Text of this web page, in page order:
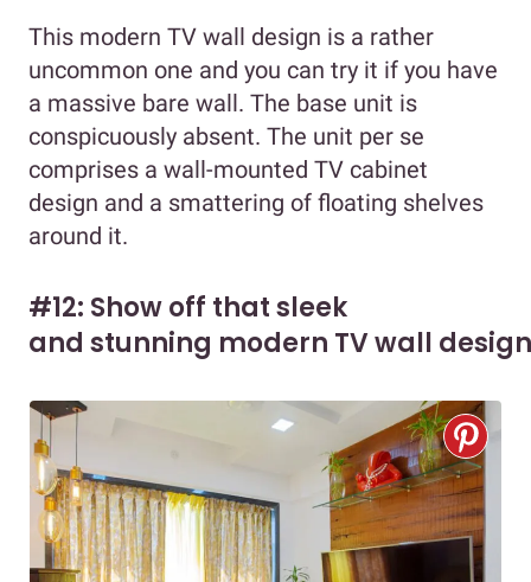
This modern TV wall design is a rather
uncommon one and you can try it if you have
a massive bare wall. The base unit is
conspicuously absent. The unit per se
comprises a wall-mounted TV cabinet
design and a smattering of floating shelves
around it.
#12: Show off that sleek
and stunning modern TV wall design